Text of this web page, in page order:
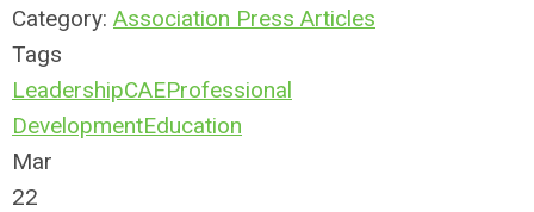
Category: Association Press Articles
Tags
LeadershipCAEProfessional
DevelopmentEducation
Mar
22